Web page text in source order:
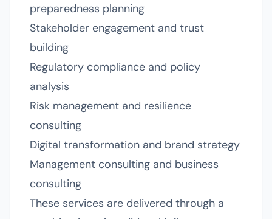
preparedness planning
Stakeholder engagement and trust
building
Regulatory compliance and policy
analysis
Risk management and resilience
consulting
Digital transformation and brand strategy
Management consulting and business
consulting
These services are delivered through a